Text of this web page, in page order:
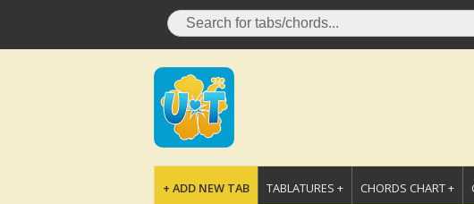
+ ADD NEW TAB TABLATURES + CHORDS CHART +